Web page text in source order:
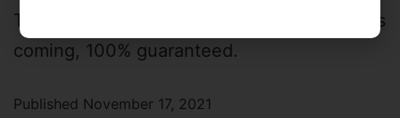
The digitalization of private market assets is
coming, 100% guaranteed.
Published November 17, 2021